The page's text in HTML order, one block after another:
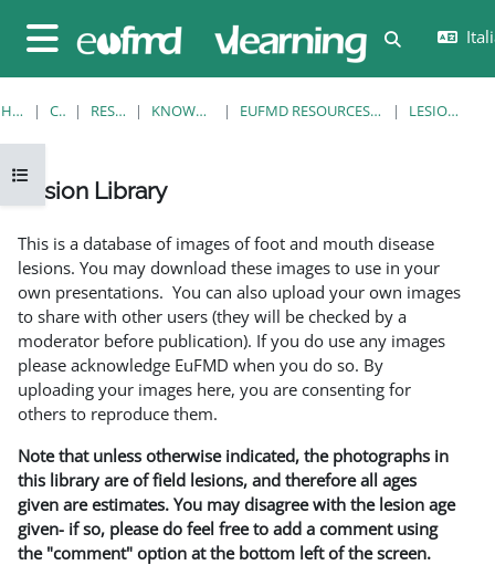
Pannello laterale
Attiva/
Apri indice del corso
HOME CORSI RESOURCES KNOWLEDGE BANK EUFMD RESOURCES: CLINICAL DIAGNOSIS LESION LIBRARY
Lesion Library
This is a database of images of foot and mouth disease
lesions. You may download these images to use in your
own presentations. You can also upload your own images
to share with other users (they will be checked by a
moderator before publication). If you do use any images
please acknowledge EuFMD when you do so. By
uploading your images here, you are consenting for
others to reproduce them.
Note that unless otherwise indicated, the photographs in
this library are of field lesions, and therefore all ages
given are estimates. You may disagree with the lesion age
given- if so, please do feel free to add a comment using
the "comment" option at the bottom left of the screen.